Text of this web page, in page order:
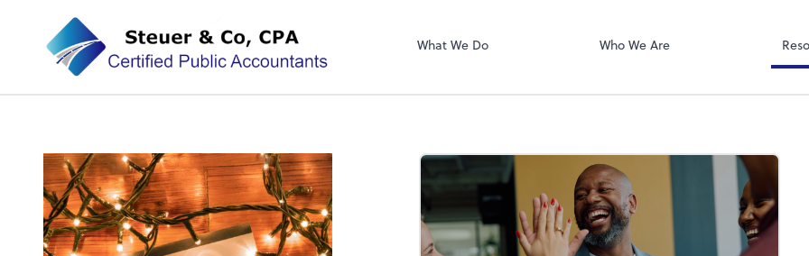
Steuer & Co, CPA What We Do Who We Are